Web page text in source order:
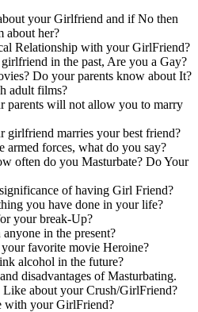
your Girlfriend and if No then
about her?
Relationship with your GirlFriend?
in the past, Are you a Gay?
Do your parents know about It?
adult films?
parents will not allow you to marry
marries your best friend?
armed forces, what do you say?
often do you Masturbate? Do Your
of having Girl Friend?
you have done in your life?
your break-Up?
in the present?
favorite movie Heroine?
alcohol in the future?
disadvantages of Masturbating.
Like about your Crush/GirlFriend?
with your GirlFriend?